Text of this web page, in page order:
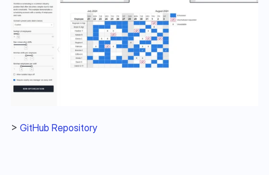
> GitHub Repository